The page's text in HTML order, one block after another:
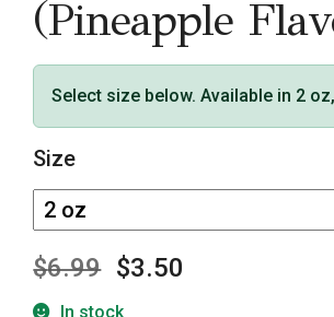
(Pineapple
Select size below. Available in 2
Size
$6.99 $3.50
In stock